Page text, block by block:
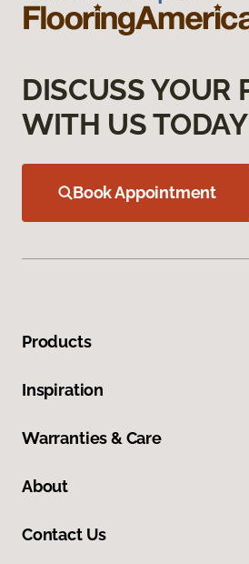
DISCUSS YOUR
WITH US TODAY
Book Appointment
Products
Inspiration
Warranties & Care
About
Contact Us